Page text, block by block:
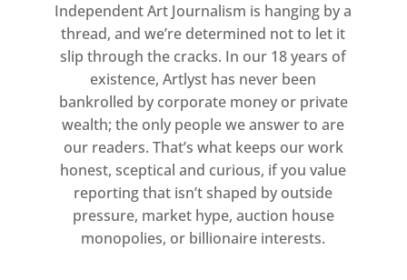
Independent Art Journalism is hanging by a
thread, and we’re determined not to let it
slip through the cracks. In our 18 years of
existence, Artlyst has never been
bankrolled by corporate money or private
wealth; the only people we answer to are
our readers. That’s what keeps our work
honest, sceptical and curious, if you value
reporting that isn’t shaped by outside
pressure, market hype, auction house
monopolies, or billionaire interests.